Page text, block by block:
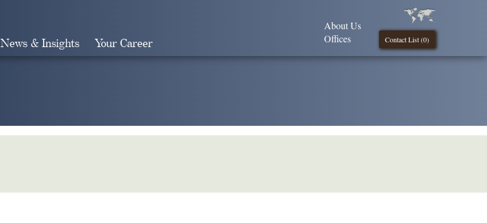
News & Insights Your Career Contact List (0)
About Us
Offices